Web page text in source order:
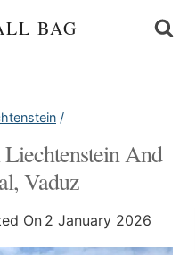
BAG
/
And
Vaduz
On 2 January 2026